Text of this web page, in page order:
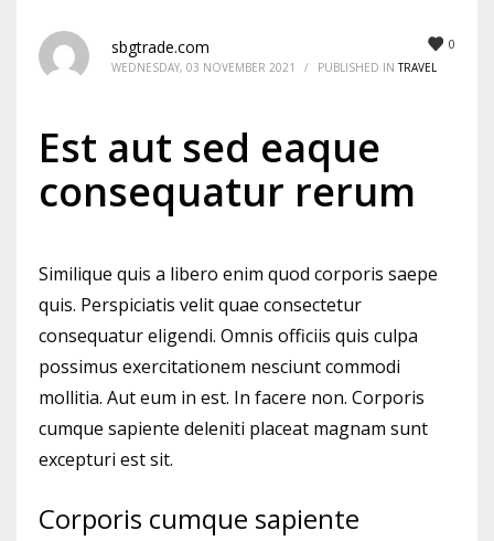
Mon-Fri 9:00AM - 6:00AM
Sat - 9:00AM-5:00PM
Sundays by appointment only!
0
sbgtrade.com
WEDNESDAY, 03 NOVEMBER 2021 / PUBLISHED INTRAVEL
Est aut sed eaque
consequatur rerum
Similique quis a libero enim quod corporis saepe
quis. Perspiciatis velit quae consectetur
consequatur eligendi. Omnis officiis quis culpa
possimus exercitationem nesciunt commodi
mollitia. Aut eum in est. In facere non. Corporis
cumque sapiente deleniti placeat magnam sunt
excepturi est sit.
Corporis cumque sapiente